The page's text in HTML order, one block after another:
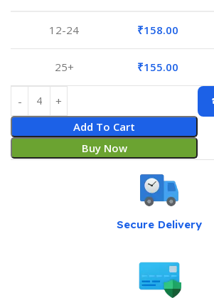
12-24 ₹158.00
25+ ₹155.00
Add To Cart
Buy Now
Secure Delivery